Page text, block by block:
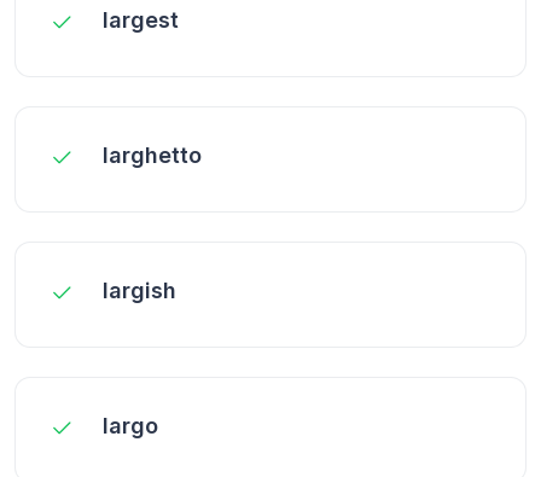
largest
larghetto
largish
largo